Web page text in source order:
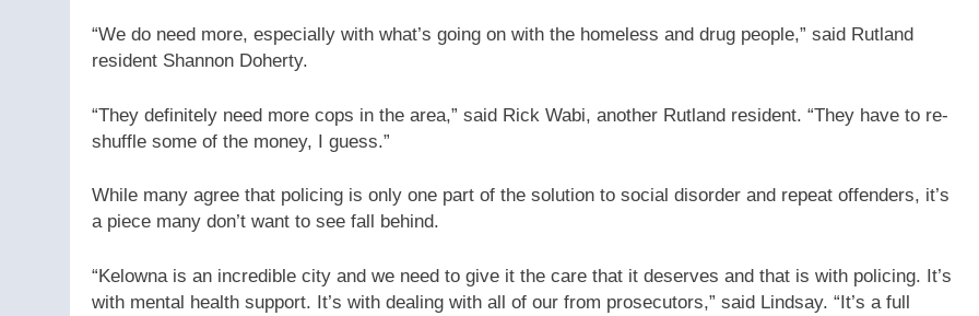
“We do need more, especially with what’s going on with the homeless and drug people,” said Rutland
resident Shannon Doherty.
“They definitely need more cops in the area,” said Rick Wabi, another Rutland resident. “They have to re-
shuffle some of the money, I guess.”
While many agree that policing is only one part of the solution to social disorder and repeat offenders, it’s
a piece many don’t want to see fall behind.
“Kelowna is an incredible city and we need to give it the care that it deserves and that is with policing. It’s
with mental health support. It’s with dealing with all of our from prosecutors,” said Lindsay. “It’s a full